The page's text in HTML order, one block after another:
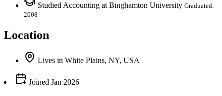
Studied Accounting at Binghamton University Graduated:
2008
Location
Lives in White Plains, NY, USA
Joined Jan 2026